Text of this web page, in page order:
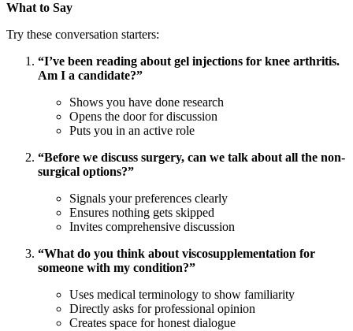
What to Say
Try these conversation starters:
“I’ve been reading about gel injections for knee arthritis.
Am I a candidate?”
Shows you have done research
Opens the door for discussion
Puts you in an active role
“Before we discuss surgery, can we talk about all the non-
surgical options?”
Signals your preferences clearly
Ensures nothing gets skipped
Invites comprehensive discussion
“What do you think about viscosupplementation for
someone with my condition?”
Uses medical terminology to show familiarity
Directly asks for professional opinion
Creates space for honest dialogue